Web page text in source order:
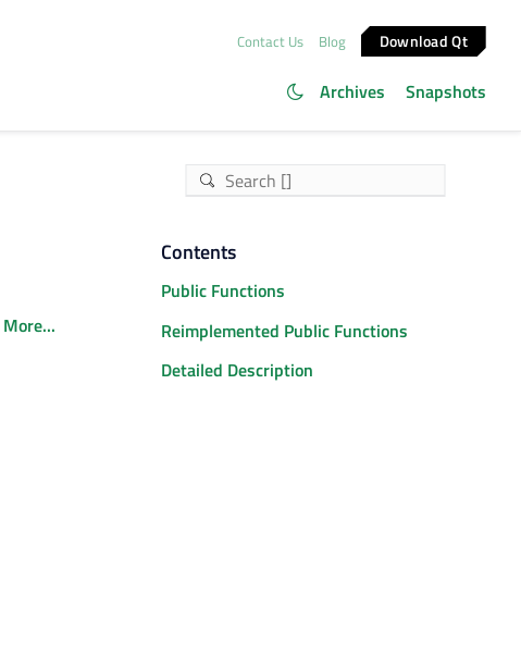
Contact Us Blog Download Qt
Archives Snapshots
More...
Contents
Public Functions
Reimplemented Public Functions
Detailed Description